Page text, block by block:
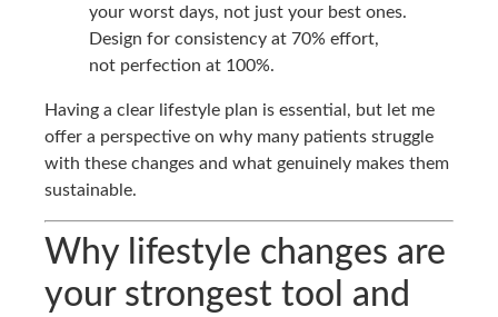
your worst days, not just your best ones.
Design for consistency at 70% effort,
not perfection at 100%.
Having a clear lifestyle plan is essential, but let me
offer a perspective on why many patients struggle
with these changes and what genuinely makes them
sustainable.
Why lifestyle changes are
your strongest tool and